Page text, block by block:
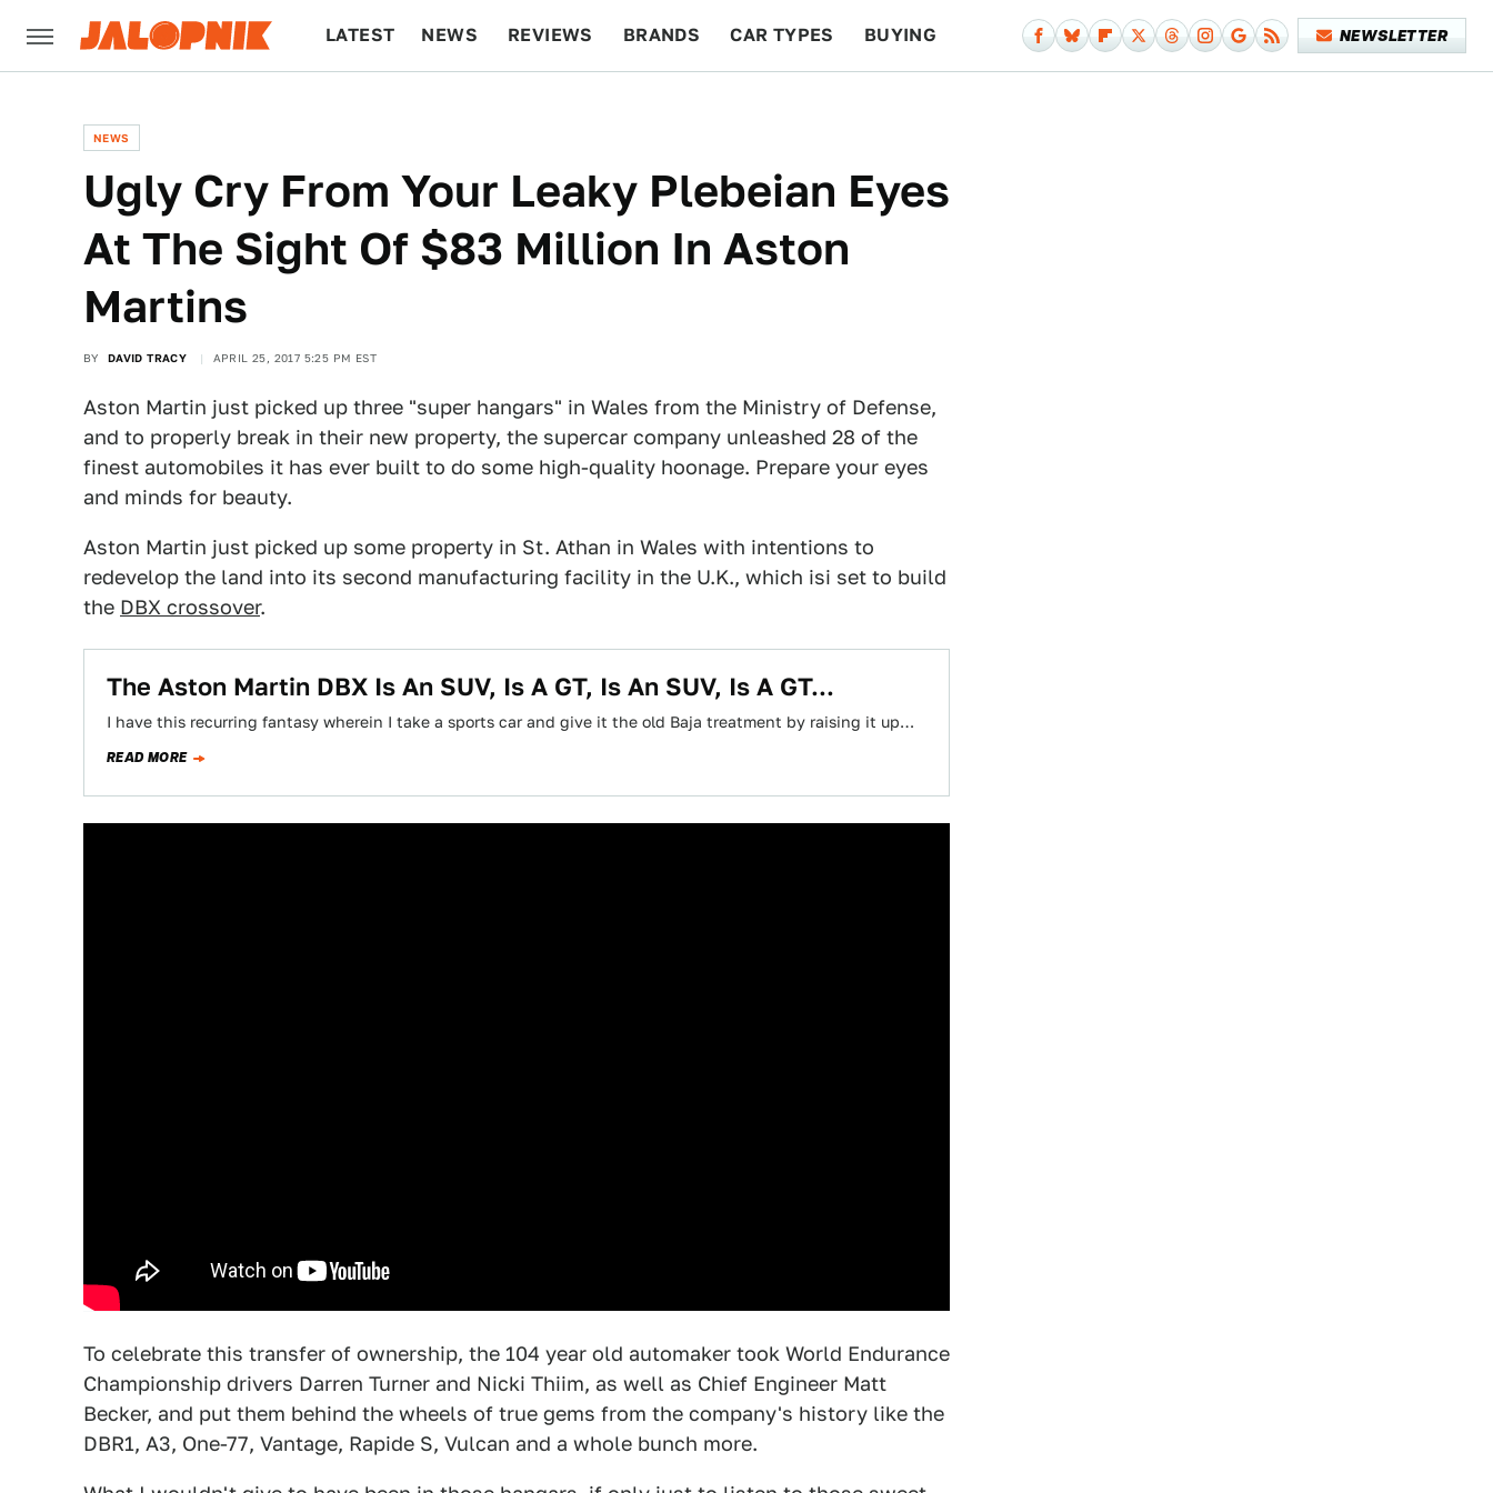
LATEST NEWS REVIEWS BRANDS CAR TYPES BUYING NEWSLETTER
NEWS
Ugly Cry From Your Leaky Plebeian Eyes
At The Sight Of $83 Million In Aston
Martins
BY DAVID TRACY APRIL 25, 2017 5:25 PM EST
Aston Martin just picked up three "super hangars" in Wales from the Ministry of Defense,
and to properly break in their new property, the supercar company unleashed 28 of the
finest automobiles it has ever built to do some high-quality hoonage. Prepare your eyes
and minds for beauty.
Aston Martin just picked up some property in St. Athan in Wales with intentions to
redevelop the land into its second manufacturing facility in the U.K., which isi set to build
the DBX crossover.
The Aston Martin DBX Is An SUV, Is A GT, Is An SUV, Is A GT...
I have this recurring fantasy wherein I take a sports car and give it the old Baja treatment by raising it up…
READ MORE
To celebrate this transfer of ownership, the 104 year old automaker took World Endurance
Championship drivers Darren Turner and Nicki Thiim, as well as Chief Engineer Matt
Becker, and put them behind the wheels of true gems from the company's history like the
DBR1, A3, One-77, Vantage, Rapide S, Vulcan and a whole bunch more.